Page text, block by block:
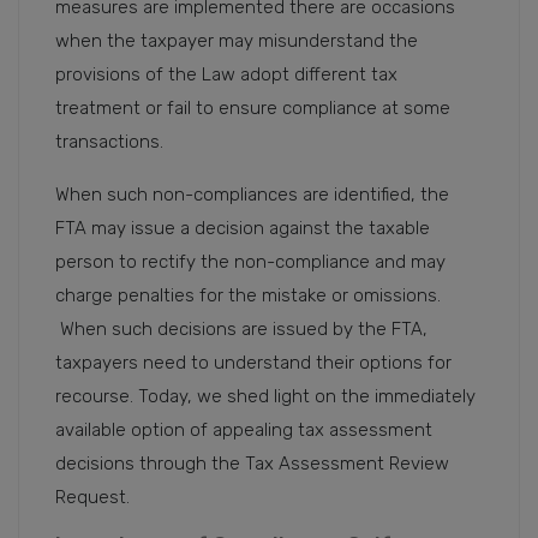
measures are implemented there are occasions
when the taxpayer may misunderstand the
provisions of the Law adopt different tax
treatment or fail to ensure compliance at some
transactions.
When such non-compliances are identified, the
FTA may issue a decision against the taxable
person to rectify the non-compliance and may
charge penalties for the mistake or omissions.
When such decisions are issued by the FTA,
taxpayers need to understand their options for
recourse. Today, we shed light on the immediately
available option of appealing tax assessment
decisions through the Tax Assessment Review
Request.